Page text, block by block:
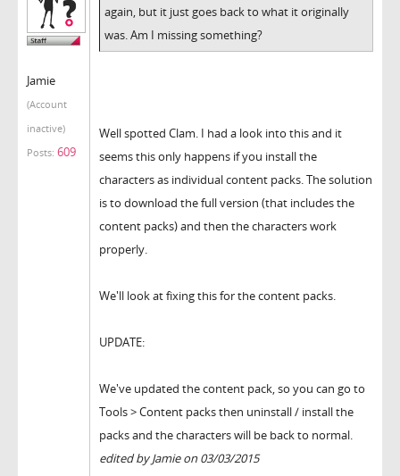
Jamie
(Account
inactive)
Posts: 609
again, but it just goes back to what it originally
was. Am I missing something?
Well spotted Clam. I had a look into this and it
seems this only happens if you install the
characters as individual content packs. The solution
is to download the full version (that includes the
content packs) and then the characters work
properly.
We'll look at fixing this for the content packs.
UPDATE:
We've updated the content pack, so you can go to
Tools > Content packs then uninstall / install the
packs and the characters will be back to normal.
edited by Jamie on 03/03/2015